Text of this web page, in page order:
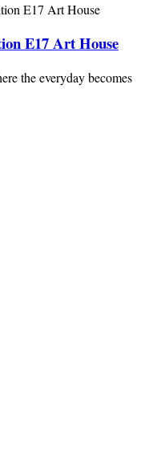
E17 Art House
the everyday becomes